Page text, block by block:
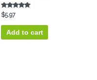
Rated
5.00
out of 5
$5.97
Add to cart